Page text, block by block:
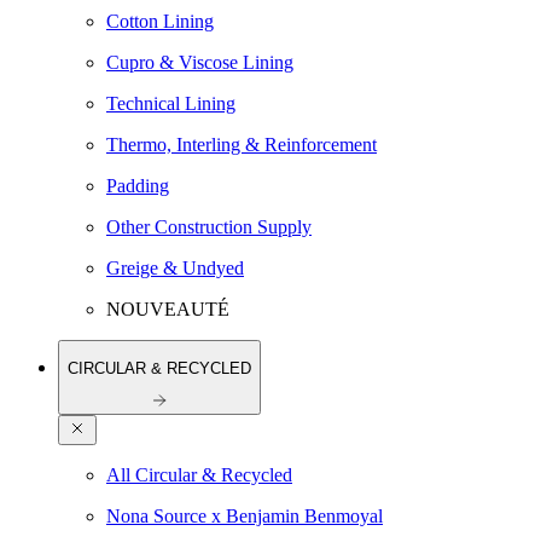
Cotton Lining
Cupro & Viscose Lining
Technical Lining
Thermo, Interling & Reinforcement
Padding
Other Construction Supply
Greige & Undyed
NOUVEAUTÉ
CIRCULAR & RECYCLED
All Circular & Recycled
Nona Source x Benjamin Benmoyal